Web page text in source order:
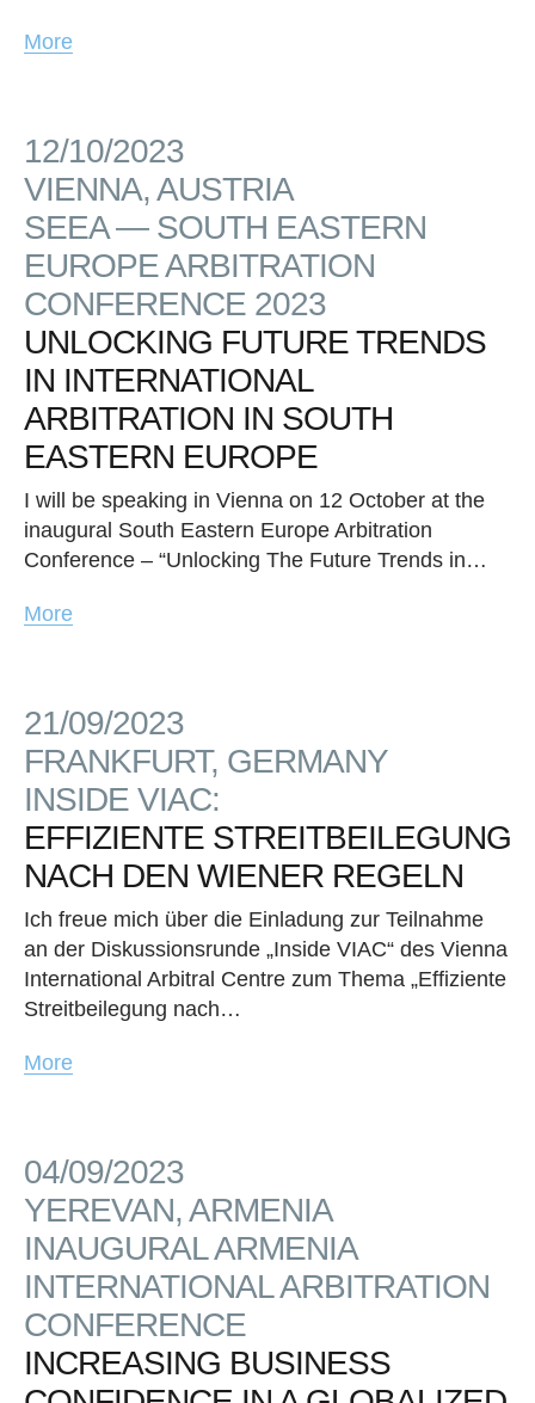
More
12/10/2023
VIENNA, AUSTRIA
SEEA — SOUTH EASTERN
EUROPE ARBITRATION
CONFERENCE 2023
UNLOCKING FUTURE TRENDS
IN INTERNATIONAL
ARBITRATION IN SOUTH
EASTERN EUROPE
I will be speaking in Vienna on 12 October at the
inaugural South Eastern Europe Arbitration
Conference – “Unlocking The Future Trends in…
More
21/09/2023
FRANKFURT, GERMANY
INSIDE VIAC:
EFFIZIENTE STREITBEILEGUNG
NACH DEN WIENER REGELN
Ich freue mich über die Einladung zur Teilnahme
an der Diskussionsrunde „Inside VIAC“ des Vienna
International Arbitral Centre zum Thema „Effiziente
Streitbeilegung nach…
More
04/09/2023
YEREVAN, ARMENIA
INAUGURAL ARMENIA
INTERNATIONAL ARBITRATION
CONFERENCE
INCREASING BUSINESS